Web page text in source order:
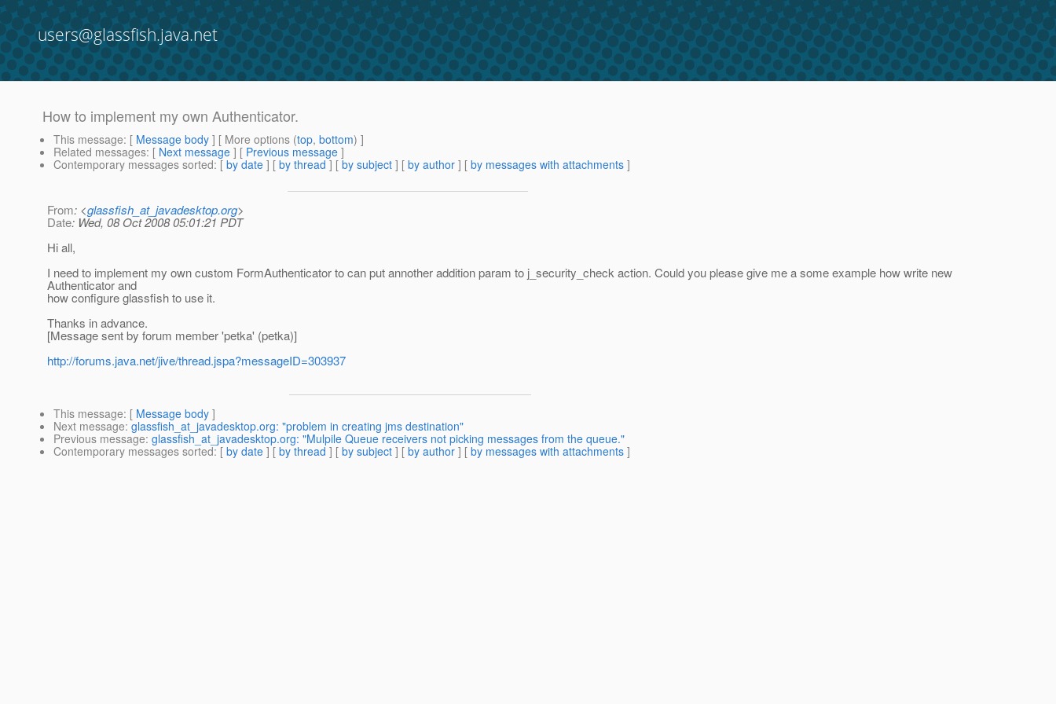
users@glassfish.java.net
How to implement my own Authenticator.
This message: [ Message body ] [ More options (top, bottom) ]
Related messages: [ Next message ] [ Previous message ]
Contemporary messages sorted: [ by date ] [ by thread ] [ by subject ] [ by author ] [ by messages with attachments ]
From: <glassfish_at_javadesktop.org>
Date: Wed, 08 Oct 2008 05:01:21 PDT
Hi all,
I need to implement my own custom FormAuthenticator to can put annother addition param to j_security_check action. Could you please give me a some example how write new
Authenticator and
how configure glassfish to use it.
Thanks in advance.
[Message sent by forum member 'petka' (petka)]
http://forums.java.net/jive/thread.jspa?messageID=303937
This message: [ Message body ]
Next message: glassfish_at_javadesktop.org: "problem in creating jms destination"
Previous message: glassfish_at_javadesktop.org: "Mulpile Queue receivers not picking messages from the queue."
Contemporary messages sorted: [ by date ] [ by thread ] [ by subject ] [ by author ] [ by messages with attachments ]